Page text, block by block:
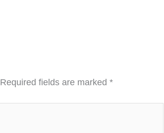
Required fields are marked*